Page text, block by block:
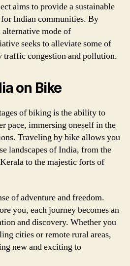
aims to provide a sustainable
Indian communities. By
mode of
seeks to alleviate some of
traffic congestion and pollution.
on Bike
of biking is the ability to
pace, immersing oneself in the
Traveling by bike allows you
landscapes of India, from the
to the majestic forts of
of adventure and freedom.
you, each journey becomes an
and discovery. Whether you
cities or remote rural areas,
new and exciting to